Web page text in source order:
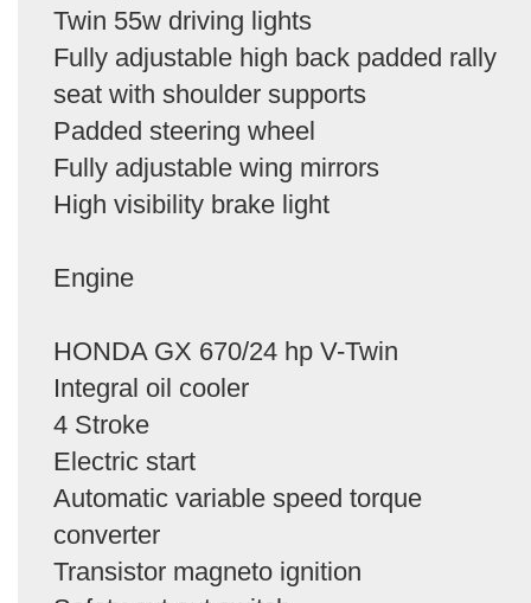
Twin 55w driving lights
Fully adjustable high back padded rally
seat with shoulder supports
Padded steering wheel
Fully adjustable wing mirrors
High visibility brake light
Engine
HONDA GX 670/24 hp V-Twin
Integral oil cooler
4 Stroke
Electric start
Automatic variable speed torque
converter
Transistor magneto ignition